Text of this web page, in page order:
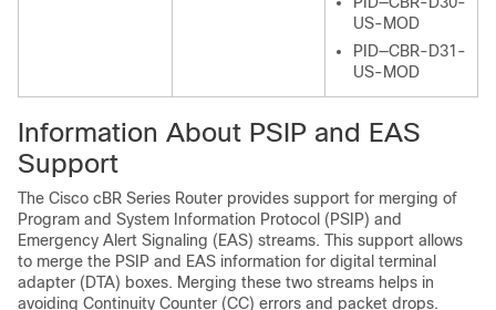
US-MOD
PID—CBR-D31-
US-MOD
Information About PSIP and EAS
Support
The Cisco cBR Series Router provides support for merging of
Program and System Information Protocol (PSIP) and
Emergency Alert Signaling (EAS) streams. This support allows
to merge the PSIP and EAS information for digital terminal
adapter (DTA) boxes. Merging these two streams helps in
avoiding Continuity Counter (CC) errors and packet drops.